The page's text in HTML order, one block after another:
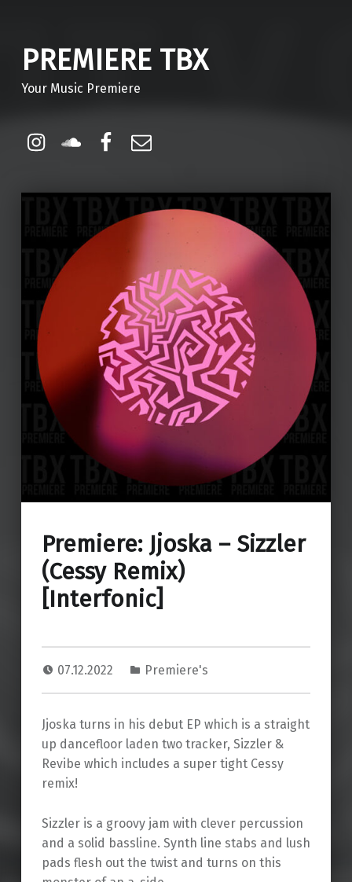
PREMIERE TBX
Your Music Premiere
Instagram
Soundcloud
Facebook
Premiere: Jjoska – Sizzler
(Cessy Remix)
[Interfonic]
07.12.2022 Premiere's
Jjoska turns in his debut EP which is a straight
up dancefloor laden two tracker, Sizzler &
Revibe which includes a super tight Cessy
remix!
Sizzler is a groovy jam with clever percussion
and a solid bassline. Synth line stabs and lush
pads flesh out the twist and turns on this